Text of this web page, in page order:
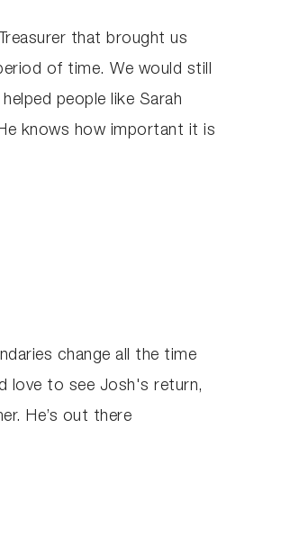
that brought us
of time. We would still
people like Sarah
knows how important it is
change all the time
love to see Josh's return,
He’s out there